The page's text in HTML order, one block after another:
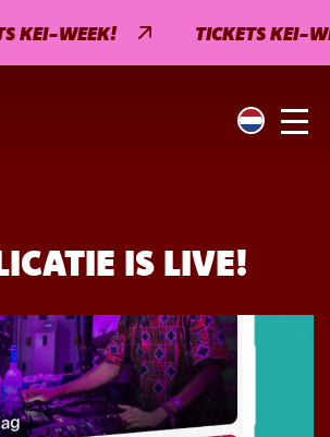
KEI-WEEK! TICKETS KEI-
IS LIVE!